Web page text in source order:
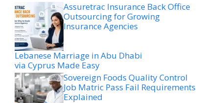
Assuretrac Insurance Back Office
Outsourcing for Growing
Insurance Agencies
Lebanese Marriage in Abu Dhabi
via Cyprus Made Easy
Sovereign Foods Quality Control
Job Matric Pass Fail Requirements
Explained